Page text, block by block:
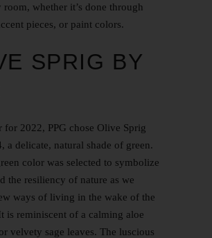
whether it’s done through
pieces, or paint colors.
SPRIG BY
for 2022, PPG chose Olive Sprig
a delicate, natural shade of green.
color was selected to symbolize
the resiliency of nature as we
ways of living in the wake of the
is reminiscent of a calming aloe
velvety sage leaves. The luscious